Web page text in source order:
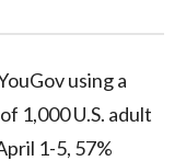
using a
1,000 U.S. adult
1-5, 57%